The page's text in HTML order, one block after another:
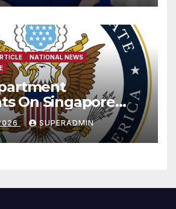
NATIONAL NEWS
On Singapore
SUPERADMIN